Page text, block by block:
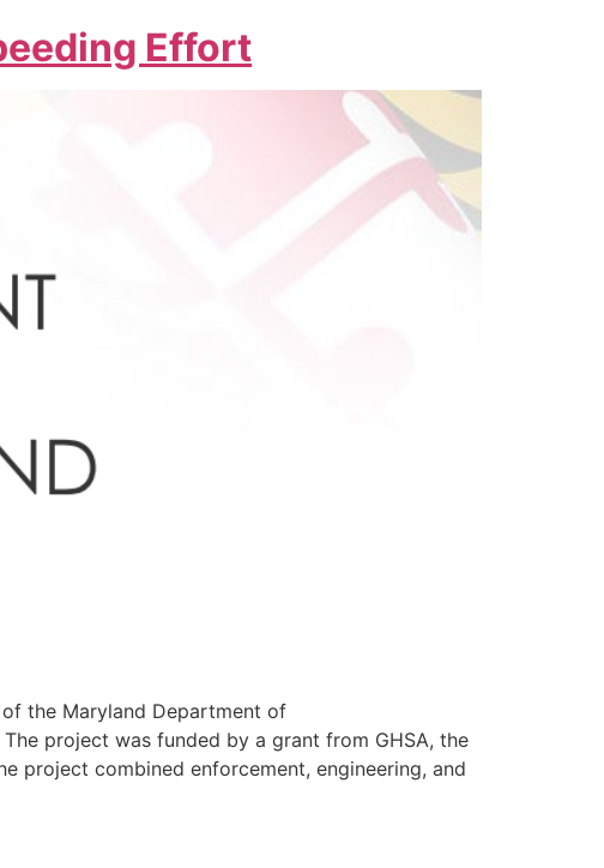
Effort
the Maryland Department of
project was funded by a grant from GHSA, the
project combined enforcement, engineering, and